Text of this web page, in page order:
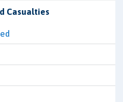
Casualties